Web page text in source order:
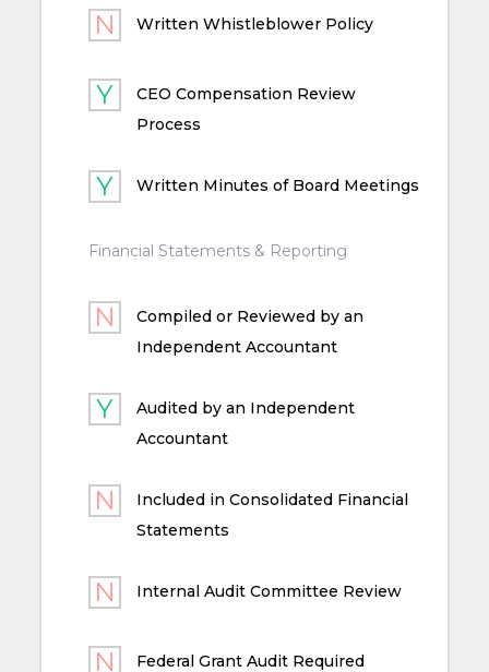
Written Whistleblower Policy
CEO Compensation Review
Process
Written Minutes of Board Meetings
Financial Statements & Reporting
Compiled or Reviewed by an
Independent Accountant
Audited by an Independent
Accountant
Included in Consolidated Financial
Statements
Internal Audit Committee Review
Federal Grant Audit Required